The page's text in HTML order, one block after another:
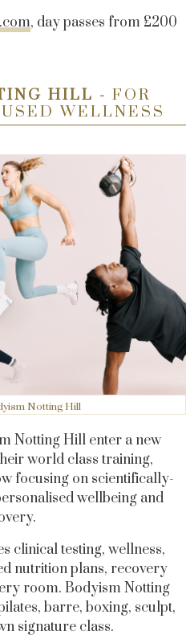
, day passes from £200
HILL - FOR
WELLNESS
Notting Hill
Notting Hill enter a new
world class training,
focusing on scientifically-
wellbeing and
clinical testing, wellness,
nutrition plans, recovery
room. Bodyism Notting
barre, boxing, sculpt,
signature class.